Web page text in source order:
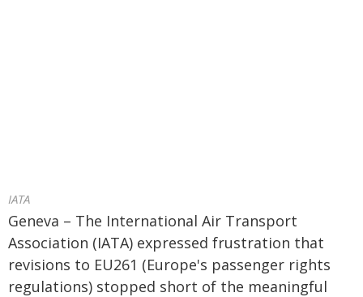
IATA
Geneva – The International Air Transport
Association (IATA) expressed frustration that
revisions to EU261 (Europe's passenger rights
regulations) stopped short of the meaningful